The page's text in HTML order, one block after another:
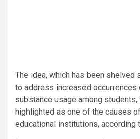
The idea, which has been shelved
to address increased occurrences
substance usage among students,
highlighted as one of the causes
educational institutions, according